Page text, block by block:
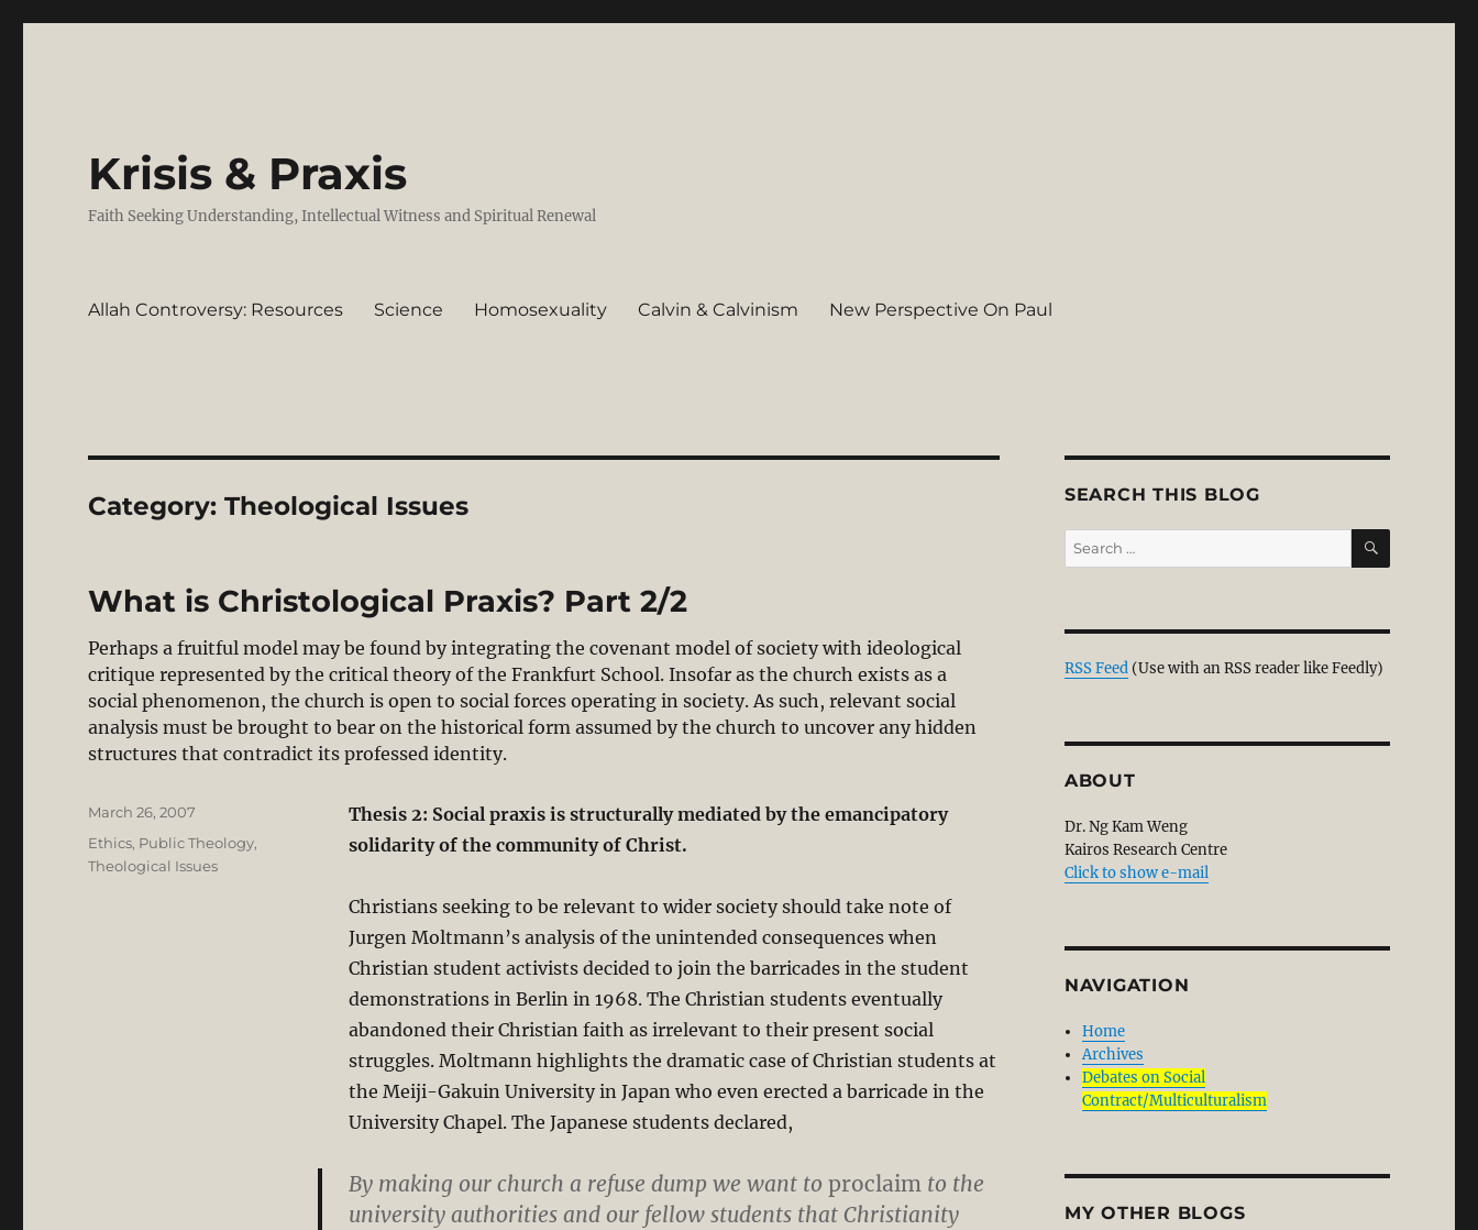
Krisis & Praxis
Faith Seeking Understanding, Intellectual Witness and Spiritual Renewal
Allah Controversy: Resources Science Homosexuality Calvin & Calvinism New Perspective On Paul
Category:Theological Issues
What is Christological Praxis? Part 2/2
Perhaps a fruitful model may be found by integrating the covenant model of society with ideological
critique represented by the critical theory of the Frankfurt School. Insofar as the church exists as a
social phenomenon, the church is open to social forces operating in society. As such, relevant social
analysis must be brought to bear on the historical form assumed by the church to uncover any hidden
structures that contradict its professed identity.
Thesis 2: Social praxis is structurally mediated by the emancipatory
solidarity of the community of Christ.
Christians seeking to be relevant to wider society should take note of
Jurgen Moltmann’s analysis of the unintended consequences when
Christian student activists decided to join the barricades in the student
demonstrations in Berlin in 1968. The Christian students eventually
abandoned their Christian faith as irrelevant to their present social
struggles. Moltmann highlights the dramatic case of Christian students at
the Meiji-Gakuin University in Japan who even erected a barricade in the
University Chapel. The Japanese students declared,
By making our church a refuse dump we want to proclaimto the
university authorities and our fellow students that Christianity
Posted
on
March 26, 2007
Categories
Ethics, Public Theology,
Theological Issues
SEARCH THIS BLOG
Search
for:
SEARCH
RSS Feed (Use with an RSS reader like Feedly)
ABOUT
Dr. Ng Kam Weng
Kairos Research Centre
Click to show e-mail
NAVIGATION
Home
Archives
Debates on Social
Contract/Multiculturalism
MY OTHER BLOGS